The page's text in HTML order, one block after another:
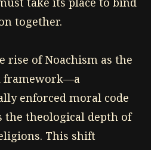
together.
rise of Noachism as the
framework—a
enforced moral code
the theological depth of
This shift